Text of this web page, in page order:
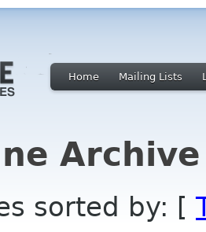
Home Mailing Lists
sorted by: [